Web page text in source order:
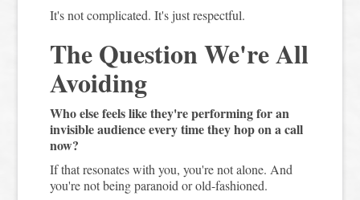
It's not complicated. It's just respectful.
The Question We're All
Avoiding
Who else feels like they're performing for an
invisible audience every time they hop on a call
now?
If that resonates with you, you're not alone. And
you're not being paranoid or old-fashioned.